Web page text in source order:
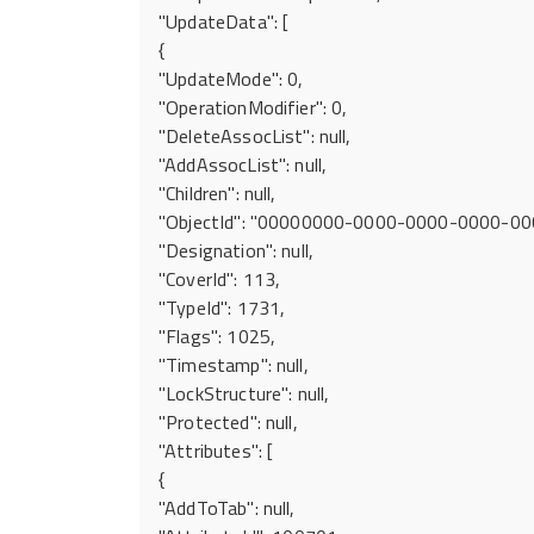
"UpdateData": [
{
"UpdateMode": 0,
"OperationModifier": 0,
"DeleteAssocList": null,
"AddAssocList": null,
"Children": null,
"ObjectId": "00000000-0000-0000-0000-
"Designation": null,
"CoverId": 113,
"TypeId": 1731,
"Flags": 1025,
"Timestamp": null,
"LockStructure": null,
"Protected": null,
"Attributes": [
{
"AddToTab": null,